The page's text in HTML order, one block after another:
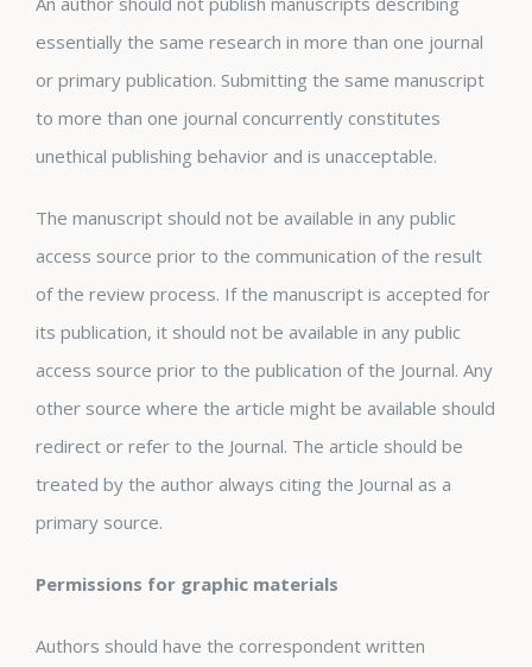
essentially the same research in more than one journal
or primary publication. Submitting the same manuscript
to more than one journal concurrently constitutes
unethical publishing behavior and is unacceptable.
The manuscript should not be available in any public
access source prior to the communication of the result
of the review process. If the manuscript is accepted for
its publication, it should not be available in any public
access source prior to the publication of the Journal. Any
other source where the article might be available should
redirect or refer to the Journal. The article should be
treated by the author always citing the Journal as a
primary source.
Permissions for graphic materials
Authors should have the correspondent written